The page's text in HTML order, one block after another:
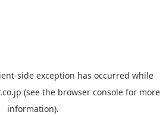
-side exception has occurred while
(see the browser console for more
information).